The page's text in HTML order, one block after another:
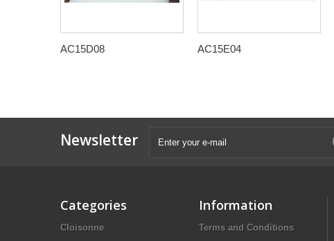
AC15D08 AC15E04
Newsletter
Categories
Cloisonne
Information
Terms and Conditions